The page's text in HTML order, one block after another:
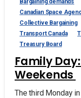
Bargaining demands
Canadian Space
Collective Bargaining
Transport Canada
Treasury Board
Family
Weekends
The third Monday